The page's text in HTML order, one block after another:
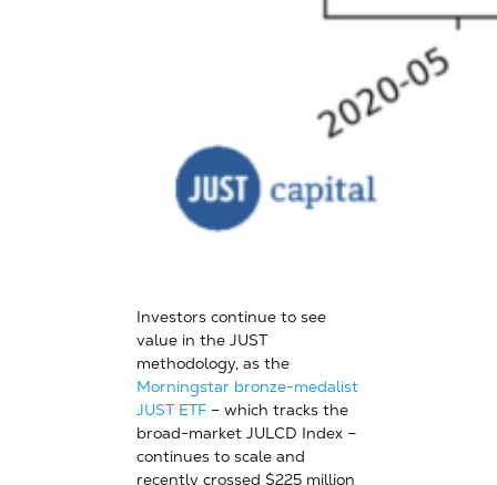
Investors continue to see
value in the JUST
methodology, as the
Morningstar bronze-medalist
JUST ETF– which tracks the
broad-market JULCD Index –
continues to scale and
recently crossed $225 million